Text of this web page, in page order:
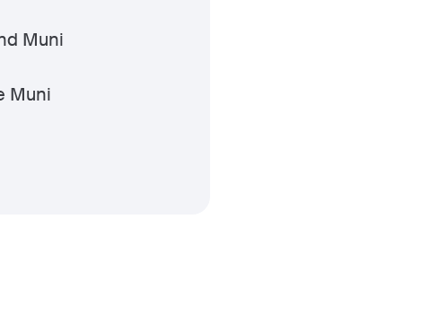
Muni
Muni